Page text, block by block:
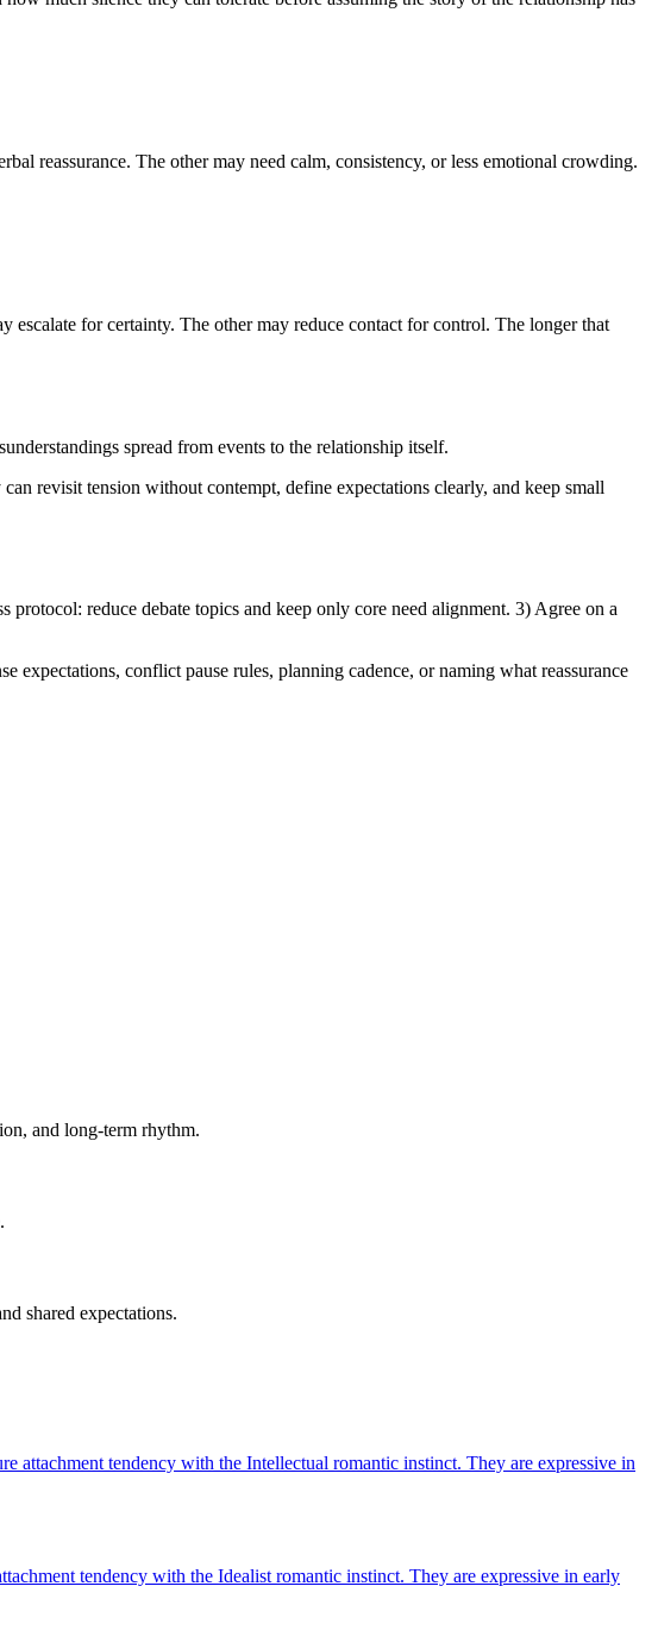
reassurance. The other may need calm, consistency, or less emotional crowding.
escalate for certainty. The other may reduce contact for control. The longer that
spread from events to the relationship itself.
revisit tension without contempt, define expectations clearly, and keep small
reduce debate topics and keep only core need alignment. 3) Agree on a
expectations, conflict pause rules, planning cadence, or naming what reassurance
and long-term rhythm.
shared expectations.
attachment tendency with the Intellectual romantic instinct. They are expressive in
tendency with the Idealist romantic instinct. They are expressive in early